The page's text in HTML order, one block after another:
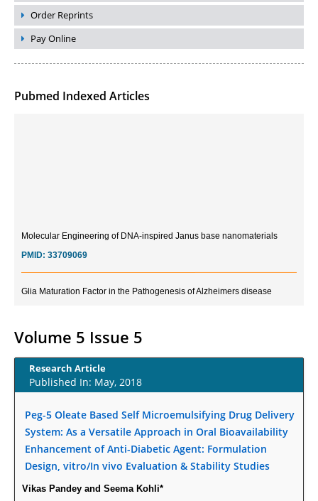
Order Reprints
Pay Online
Pubmed Indexed Articles
Current Trends in Biomarkers for Traumatic Brain Injury
PMID:32775958
Inter-scan Reproducibility of Cardiovascular Magnetic Resonance
Obstructive Coronary Artery Disease.
Thionamide-Induced Neutropenia?
Volume 5 Issue 5
Research Article
Published In: May, 2018
Peg-5 Oleate Based Self Microemulsifying Drug Delivery
System: As a Versatile Approach in Oral Bioavailability
Enhancement of Anti-Diabetic Agent: Formulation
Design, vitro/In vivo Evaluation & Stability Studies
Vikas Pandey and Seema Kohli*